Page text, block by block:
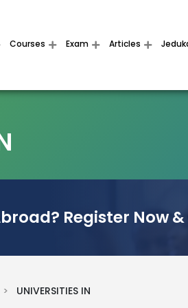
Courses Exam Articles
Register Now
UNIVERSITIES IN